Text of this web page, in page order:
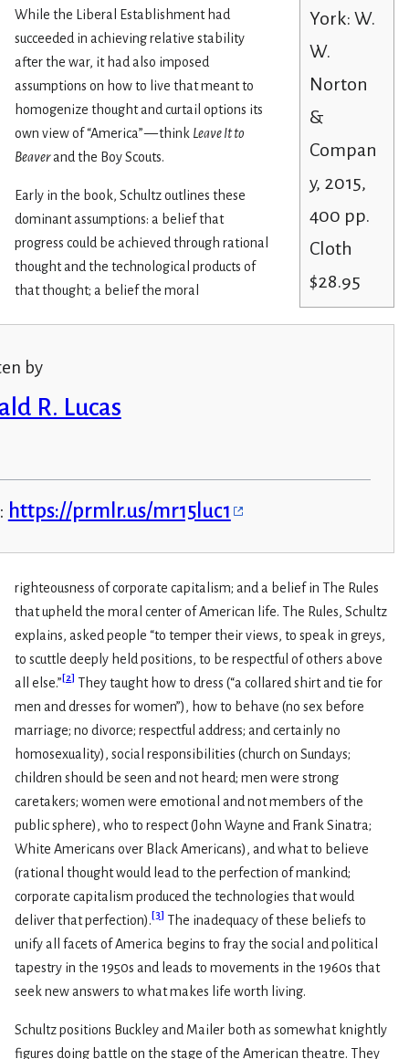
York: W.
W.
Norton
&
Compan
y, 2015,
400 pp.
Cloth
$28.95
by
R. Lucas
https://prmlr.us/mr15luc1
While the Liberal Establishment had
succeeded in achieving relative stability
after the war, it had also imposed
assumptions on how to live that meant to
homogenize thought and curtail options its
own view of “America” — think Leave It to
Beaverand the Boy Scouts.
Early in the book, Schultz outlines these
dominant assumptions: a belief that
progress could be achieved through rational
thought and the technological products of
that thought; a belief the moral
righteousness of corporate capitalism; and a belief in The Rules
that upheld the moral center of American life. The Rules, Schultz
explains, asked people “to temper their views, to speak in greys,
to scuttle deeply held positions, to be respectful of others above
all else.” [2] They taught how to dress (“a collared shirt and tie for
men and dresses for women”), how to behave (no sex before
marriage; no divorce; respectful address; and certainly no
homosexuality), social responsibilities (church on Sundays;
children should be seen and not heard; men were strong
caretakers; women were emotional and not members of the
public sphere), who to respect (John Wayne and Frank Sinatra;
White Americans over Black Americans), and what to believe
(rational thought would lead to the perfection of mankind;
corporate capitalism produced the technologies that would
deliver that perfection). [3] The inadequacy of these beliefs to
unify all facets of America begins to fray the social and political
tapestry in the 1950s and leads to movements in the 1960s that
seek new answers to what makes life worth living.
Schultz positions Buckley and Mailer both as somewhat knightly
figures doing battle on the stage of the American theatre. They